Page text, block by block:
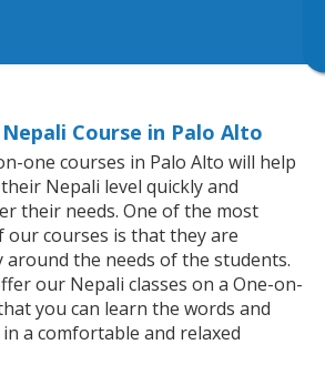
Course in Palo Alto
one courses in Palo Alto will help
Nepali level quickly and
their needs. One of the most
our courses is that they are
around the needs of the students.
our Nepali classes on a One-on-
you can learn the words and
a comfortable and relaxed